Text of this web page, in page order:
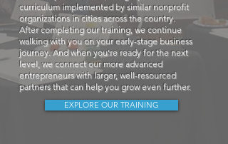
curriculum implemented by similar nonprofit
organizations in cities across the country.
After completing our training, we continue
walking with you on your early-stage business
journey. And when you're ready for the next
level, we connect our more advanced
entrepreneurs with larger, well-resourced
partners that can help you grow even further.
EXPLORE OUR TRAINING